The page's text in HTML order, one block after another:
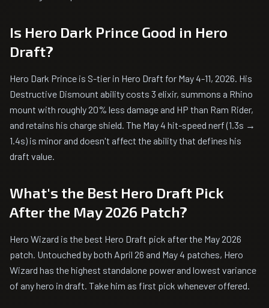
Is Hero Dark Prince Good in Hero
Draft?
Hero Dark Prince is S-tier in Hero Draft for May 4-11, 2026. His
Destructive Dismount ability costs 3 elixir, summons a Rhino
mount with roughly 20% less damage and HP than Ram Rider,
and retains his charge shield. The May 4 hit-speed nerf (1.3s →
1.4s) is minor and doesn't affect the ability that defines his
draft value.
What's the Best Hero Draft Pick
After the May 2026 Patch?
Hero Wizard is the best Hero Draft pick after the May 2026
patch. Untouched by both April 26 and May 4 patches, Hero
Wizard has the highest standalone power and lowest variance
of any hero in draft. Take him as first pick whenever offered.